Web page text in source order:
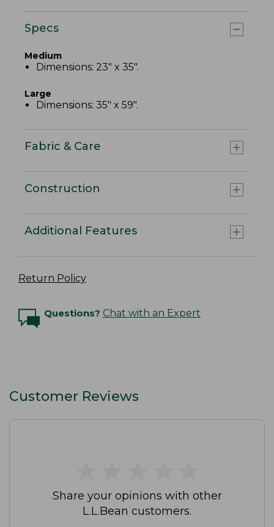
Specs
Medium
Dimensions: 23" x 35".
Large
Dimensions: 35" x 59".
Fabric & Care
Construction
Additional Features
Return Policy
Questions? Chat with an Expert
Customer Reviews
Share your opinions with other
L.L.Bean customers.